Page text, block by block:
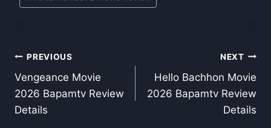
Post
navigation
PREVIOUS
Vengeance Movie
2026 Bapamtv Review
Details
NEXT
Hello Bachhon Movie
2026 Bapamtv Review
Details